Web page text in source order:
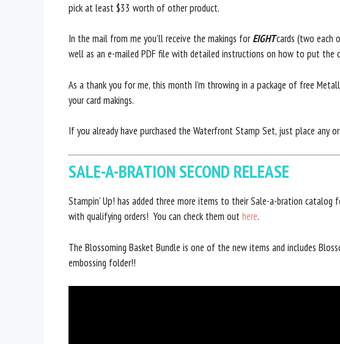
pick at least $33 worth of other product.
In the mail from me you’ll receive the makings forEIGHTcards (two each
well as an e-mailed PDF file with detailed instructions on how to put the
As a thank you for me, this month I’m throwing in a package of free
your card makings.
If you already have purchased the Waterfront Stamp Set, just place any
SALE-A-BRATION SECOND RELEASE
Stampin’ Up! has added three more items to their Sale-a-bration
with qualifying orders! You can check them outhere.
The Blossoming Basket Bundle is one of the new items and includes
embossing folder!!